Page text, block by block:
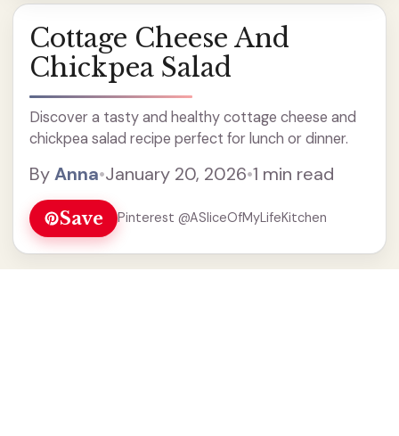
Cottage Cheese And
Chickpea Salad
Discover a tasty and healthy cottage cheese and
chickpea salad recipe perfect for lunch or dinner.
ByAnna•January 20, 2026•1 min read
Save Pinterest @ASliceOfMyLifeKitchen